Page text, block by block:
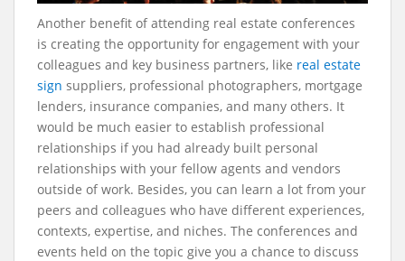
Another benefit of attending real estate conferences
is creating the opportunity for engagement with your
colleagues and key business partners, like real estate
sign suppliers, professional photographers, mortgage
lenders, insurance companies, and many others. It
would be much easier to establish professional
relationships if you had already built personal
relationships with your fellow agents and vendors
outside of work. Besides, you can learn a lot from your
peers and colleagues who have different experiences,
contexts, expertise, and niches. The conferences and
events held on the topic give you a chance to discuss